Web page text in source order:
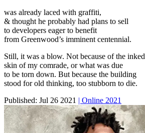
was already laced with graffiti,
& thought he probably had plans to sell
to developers eager to benefit
from Greenwood’s imminent centennial.
Still, it was a blow. Not because of the inked
skin of my comrade, or what was due
to be torn down. But because the building
stood for old thinking, too stubborn to die.
Published: Jul 26 2021 | Online 2021